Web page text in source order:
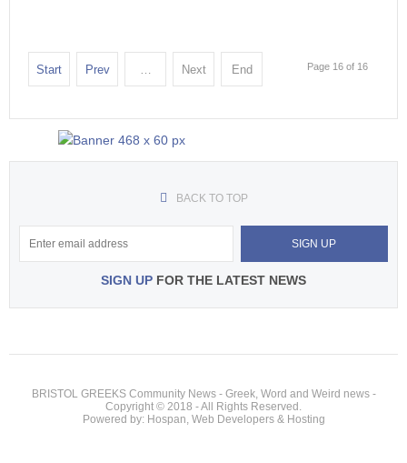
Start Prev … Next End Page 16 of 16
BACK TO TOP
SIGN UP FOR THE LATEST NEWS
BRISTOL GREEKS Community News - Greek, Word and Weird news -
Copyright © 2018 - All Rights Reserved.
Powered by: Hospan, Web Developers & Hosting